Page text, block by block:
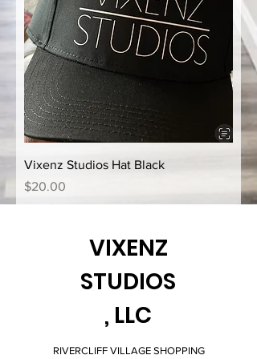
Vixenz Studios Hat Black
Price
$20.00
VIXENZ
STUDIOS
, LLC
RIVERCLIFF VILLAGE SHOPPING